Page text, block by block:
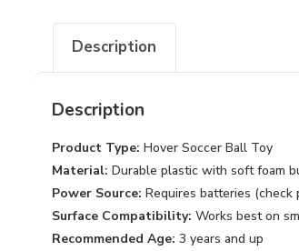
Description
Description
Product Type: Hover Soccer Ball Toy
Material: Durable plastic with soft foam
Power Source: Requires batteries (check
Surface Compatibility: Works best on
Recommended Age: 3 years and up